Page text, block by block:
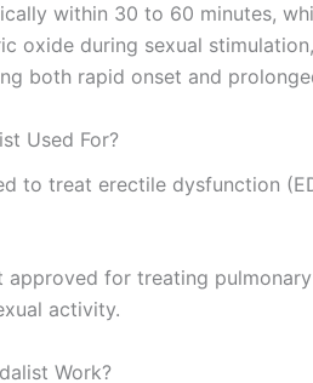
within 30 to 60 minutes,
oxide during sexual
both rapid onset and
Used For?
to treat erectile dysfunction
approved for treating
activity.
Work?